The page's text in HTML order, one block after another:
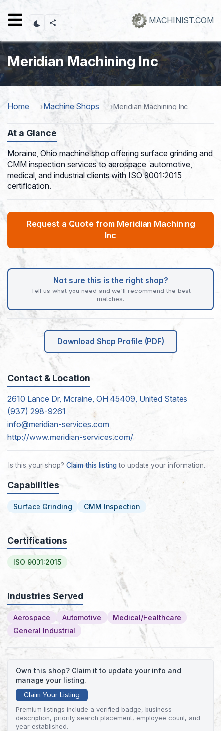
content
MACHINIST.COM
Meridian Machining Inc
Home Machine Shops Meridian Machining Inc
At a Glance
Moraine, Ohio machine shop offering surface grinding and
CMM inspection services to aerospace, automotive,
medical, and industrial clients with ISO 9001:2015
certification.
Request a Quote from Meridian Machining
Inc
Not sure this is the right shop?
Tell us what you need and we'll recommend the best
matches.
Download Shop Profile (PDF)
Contact & Location
2610 Lance Dr, Moraine, OH 45409, United States
(937) 298-9261
info@meridian-services.com
http://www.meridian-services.com/
Is this your shop? Claim this listingto update your information.
Capabilities
Surface Grinding CMM Inspection
Certifications
ISO 9001:2015
Industries Served
Aerospace Automotive
Medical/Healthcare
General Industrial
Own this shop? Claim it to update your info and
manage your listing.
Claim Your Listing
Premium listings include a verified badge, business
description, priority search placement, employee count, and
year established.